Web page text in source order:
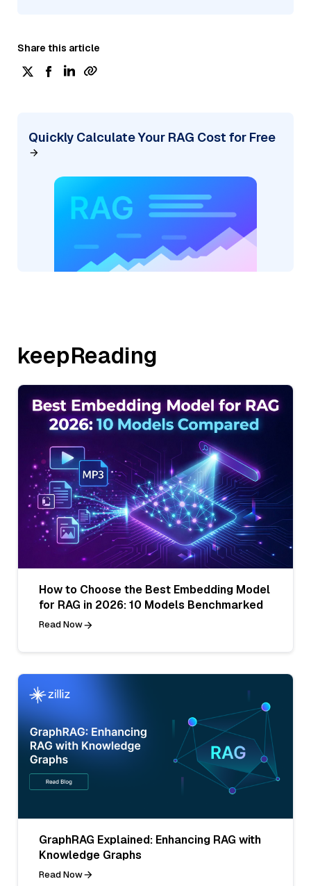
Share this article
Quickly Calculate Your RAG Cost for Free
keepReading
How to Choose the Best Embedding Model
for RAG in 2026: 10 Models Benchmarked
Read Now
GraphRAG Explained: Enhancing RAG with
Knowledge Graphs
Read Now